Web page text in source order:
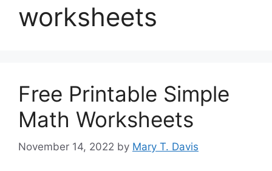
worksheets
Free Printable Simple
Math Worksheets
November 14, 2022 by Mary T. Davis